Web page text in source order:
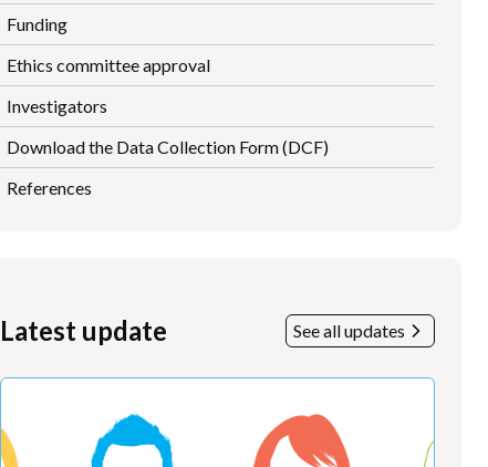
Funding
Ethics committee approval
Investigators
Download the Data Collection Form (DCF)
References
Latest update See all updates